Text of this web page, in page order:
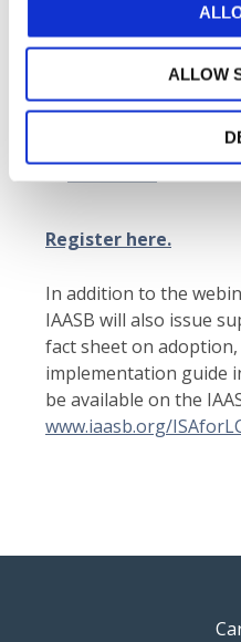
ALLOW
benefits
Speakersinclude
Hagenand IAASB
Jasper van
Register here.
In addition to the
IAASB will also issue
fact sheet on
implementation guide
be available on the
www.iaasb.org/